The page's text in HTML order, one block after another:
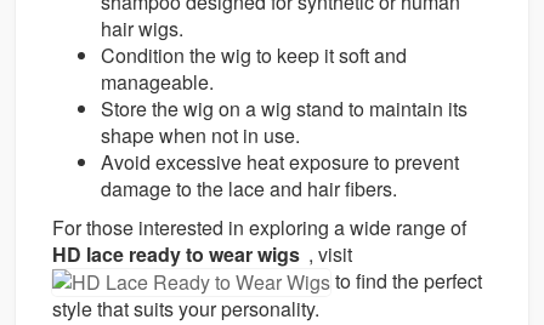
hair wigs.
Condition the wig to keep it soft and
manageable.
Store the wig on a wig stand to maintain its
shape when not in use.
Avoid excessive heat exposure to prevent
damage to the lace and hair fibers.
For those interested in exploring a wide range of
HD lace ready to wear wigs , visit
to find the perfect
style that suits your personality.